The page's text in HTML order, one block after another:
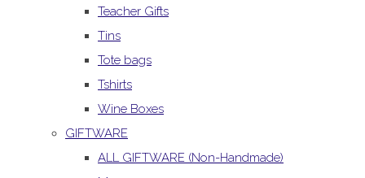
Teacher Gifts
Tins
Tote bags
Tshirts
Wine Boxes
GIFTWARE
ALL GIFTWARE (Non-Handmade)